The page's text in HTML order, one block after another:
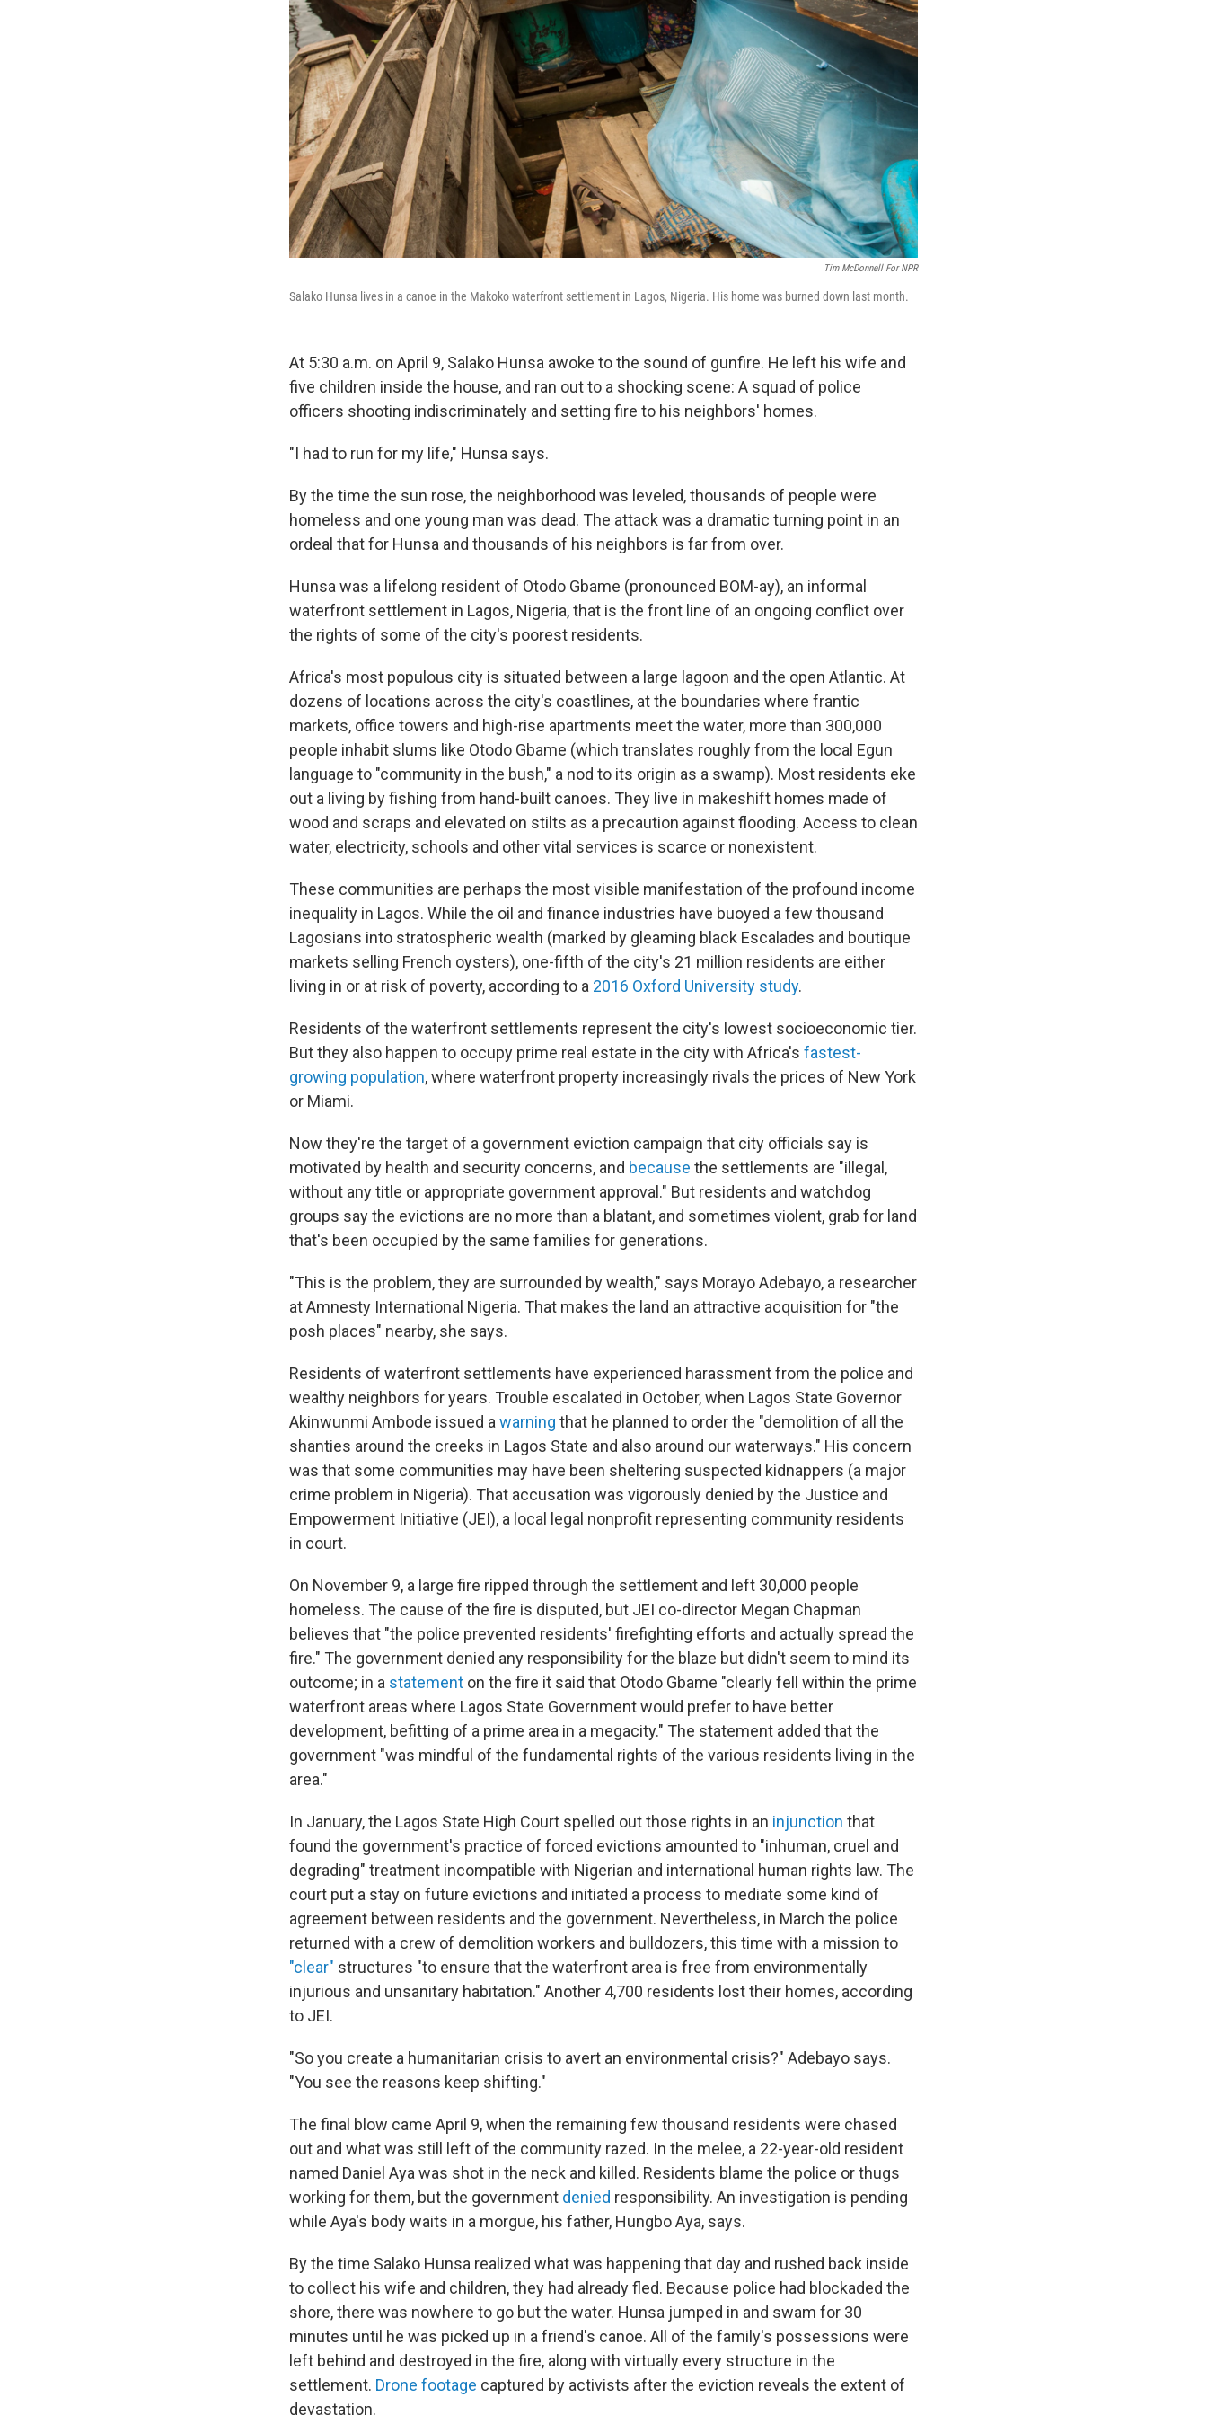
Tim McDonnell For NPR
Salako Hunsa lives in a canoe in the Makoko waterfront settlement in Lagos, Nigeria. His home was burned down last month.
At 5:30 a.m. on April 9, Salako Hunsa awoke to the sound of gunfire. He left his wife and
five children inside the house, and ran out to a shocking scene: A squad of police
officers shooting indiscriminately and setting fire to his neighbors' homes.
"I had to run for my life," Hunsa says.
By the time the sun rose, the neighborhood was leveled, thousands of people were
homeless and one young man was dead. The attack was a dramatic turning point in an
ordeal that for Hunsa and thousands of his neighbors is far from over.
Hunsa was a lifelong resident of Otodo Gbame (pronounced BOM-ay), an informal
waterfront settlement in Lagos, Nigeria, that is the front line of an ongoing conflict over
the rights of some of the city's poorest residents.
Africa's most populous city is situated between a large lagoon and the open Atlantic. At
dozens of locations across the city's coastlines, at the boundaries where frantic
markets, office towers and high-rise apartments meet the water, more than 300,000
people inhabit slums like Otodo Gbame (which translates roughly from the local Egun
language to "community in the bush," a nod to its origin as a swamp). Most residents eke
out a living by fishing from hand-built canoes. They live in makeshift homes made of
wood and scraps and elevated on stilts as a precaution against flooding. Access to clean
water, electricity, schools and other vital services is scarce or nonexistent.
These communities are perhaps the most visible manifestation of the profound income
inequality in Lagos. While the oil and finance industries have buoyed a few thousand
Lagosians into stratospheric wealth (marked by gleaming black Escalades and boutique
markets selling French oysters), one-fifth of the city's 21 million residents are either
living in or at risk of poverty, according to a 2016 Oxford University study.
Residents of the waterfront settlements represent the city's lowest socioeconomic tier.
But they also happen to occupy prime real estate in the city with Africa's fastest-
growing population, where waterfront property increasingly rivals the prices of New York
or Miami.
Now they're the target of a government eviction campaign that city officials say is
motivated by health and security concerns, and because the settlements are "illegal,
without any title or appropriate government approval." But residents and watchdog
groups say the evictions are no more than a blatant, and sometimes violent, grab for land
that's been occupied by the same families for generations.
"This is the problem, they are surrounded by wealth," says Morayo Adebayo, a researcher
at Amnesty International Nigeria. That makes the land an attractive acquisition for "the
posh places" nearby, she says.
Residents of waterfront settlements have experienced harassment from the police and
wealthy neighbors for years. Trouble escalated in October, when Lagos State Governor
Akinwunmi Ambode issued awarning that he planned to order the "demolition of all the
shanties around the creeks in Lagos State and also around our waterways." His concern
was that some communities may have been sheltering suspected kidnappers (a major
crime problem in Nigeria). That accusation was vigorously denied by the Justice and
Empowerment Initiative (JEI), a local legal nonprofit representing community residents
in court.
On November 9, a large fire ripped through the settlement and left 30,000 people
homeless. The cause of the fire is disputed, but JEI co-director Megan Chapman
believes that "the police prevented residents' firefighting efforts and actually spread the
fire." The government denied any responsibility for the blaze but didn't seem to mind its
outcome; in a statement on the fire it said that Otodo Gbame "clearly fell within the prime
waterfront areas where Lagos State Government would prefer to have better
development, befitting of a prime area in a megacity." The statement added that the
government "was mindful of the fundamental rights of the various residents living in the
area."
In January, the Lagos State High Court spelled out those rights in an injunction that
found the government's practice of forced evictions amounted to "inhuman, cruel and
degrading" treatment incompatible with Nigerian and international human rights law. The
court put a stay on future evictions and initiated a process to mediate some kind of
agreement between residents and the government. Nevertheless, in March the police
returned with a crew of demolition workers and bulldozers, this time with a mission to
"clear" structures "to ensure that the waterfront area is free from environmentally
injurious and unsanitary habitation." Another 4,700 residents lost their homes, according
to JEI.
"So you create a humanitarian crisis to avert an environmental crisis?" Adebayo says.
"You see the reasons keep shifting."
The final blow came April 9, when the remaining few thousand residents were chased
out and what was still left of the community razed. In the melee, a 22-year-old resident
named Daniel Aya was shot in the neck and killed. Residents blame the police or thugs
working for them, but the government denied responsibility. An investigation is pending
while Aya's body waits in a morgue, his father, Hungbo Aya, says.
By the time Salako Hunsa realized what was happening that day and rushed back inside
to collect his wife and children, they had already fled. Because police had blockaded the
shore, there was nowhere to go but the water. Hunsa jumped in and swam for 30
minutes until he was picked up in a friend's canoe. All of the family's possessions were
left behind and destroyed in the fire, along with virtually every structure in the
settlement. Drone footage captured by activists after the eviction reveals the extent of
devastation.